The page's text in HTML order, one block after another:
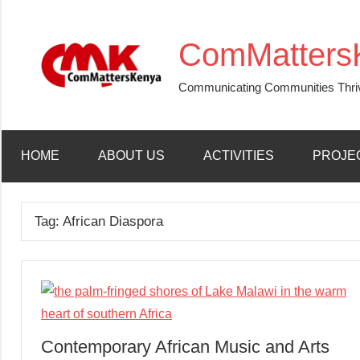
Communicating Communities
HOME ABOUT US ACTIVITIES
Tag: African Diaspora
Contemporary African Music and Arts